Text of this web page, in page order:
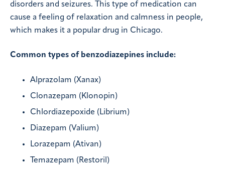
disorders and seizures. This type of medication can
cause a feeling of relaxation and calmness in people,
which makes it a popular drug in Chicago.
Common types of benzodiazepines include:
Alprazolam (Xanax)
Clonazepam (Klonopin)
Chlordiazepoxide (Librium)
Diazepam (Valium)
Lorazepam (Ativan)
Temazepam (Restoril)